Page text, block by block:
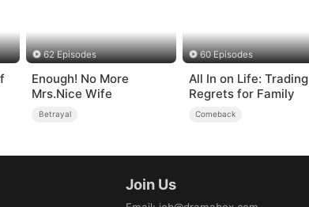
62 Episodes
Enough! No More
Mrs.Nice Wife
Betrayal
60 Episodes
All In on Life: Trading
Regrets for Family
Comeback
Join Us